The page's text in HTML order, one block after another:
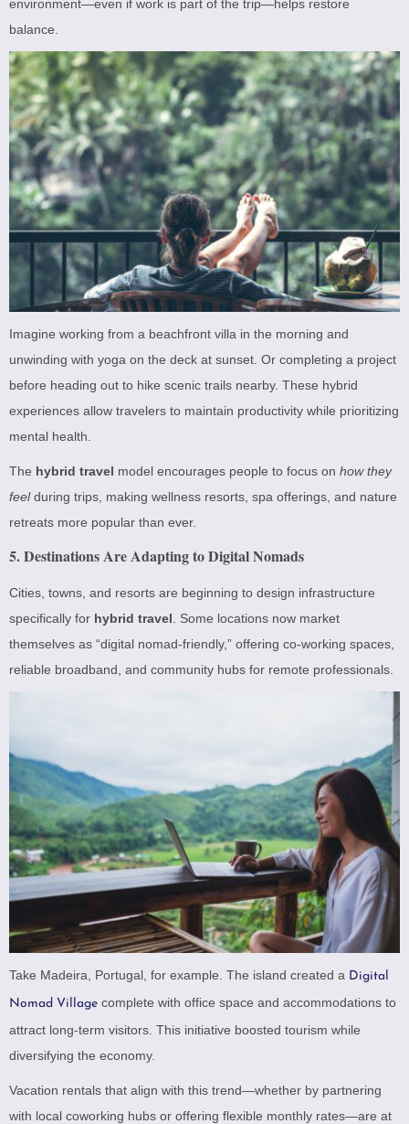
environment—even if work is part of the trip—helps restore
balance.
Imagine working from a beachfront villa in the morning and
unwinding with yoga on the deck at sunset. Or completing a project
before heading out to hike scenic trails nearby. These hybrid
experiences allow travelers to maintain productivity while prioritizing
mental health.
The hybrid travel model encourages people to focus on how they
feelduring trips, making wellness resorts, spa offerings, and nature
retreats more popular than ever.
5. Destinations Are Adapting to Digital Nomads
Cities, towns, and resorts are beginning to design infrastructure
specifically for hybrid travel . Some locations now market
themselves as “digital nomad-friendly,” offering co-working spaces,
reliable broadband, and community hubs for remote professionals.
Take Madeira, Portugal, for example. The island created a Digital
Nomad Village complete with office space and accommodations to
attract long-term visitors. This initiative boosted tourism while
diversifying the economy.
Vacation rentals that align with this trend—whether by partnering
with local coworking hubs or offering flexible monthly rates—are at